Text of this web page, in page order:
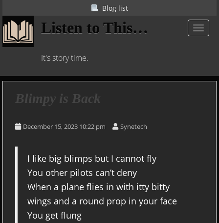
k
a
Blog list
Listen to This…
It's story time.
Blimpy is Back
December 15, 2023 10:22 pm Synetech
I like big blimps but I cannot fly
You other pilots can’t deny
When a plane flies in with itty bitty
wings and a round prop in your face
You get flung